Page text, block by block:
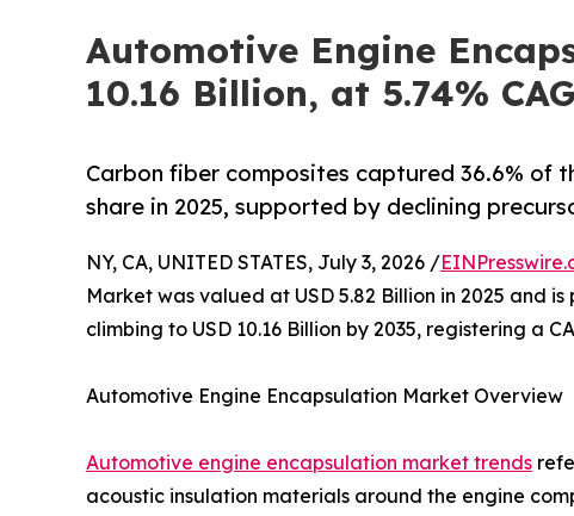
Automotive Engine
10.16 Billion, at 5.74%
Carbon fiber composites captured 36.6% of
share in 2025, supported by declining
NY, CA, UNITED STATES, July 3, 2026 /
Market was valued at USD 5.82 Billion in 2025 and
climbing to USD 10.16 Billion by 2035, registering a
Automotive Engine Encapsulation Market Overview
Automotive engine encapsulation market trends
acoustic insulation materials around the engine